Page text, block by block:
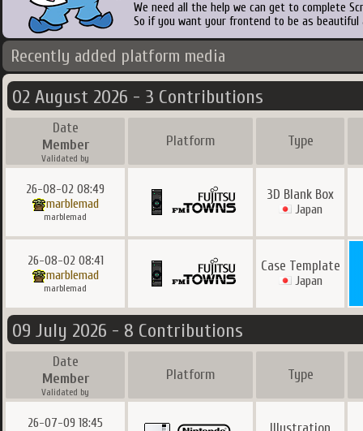
We need all the help we can get to complete
So if you want your frontend to be as
Recently added platform media
02 August 2026 - 3 Contributions
Date
Member
Validated by
Platform Type
26-08-02 08:49
marblemad
marblemad
3D Blank Box
Japan
26-08-02 08:41
marblemad
marblemad
Case Template
Japan
09 July 2026 - 8 Contributions
Date
Member
Validated by
Platform Type
26-07-09 18:45